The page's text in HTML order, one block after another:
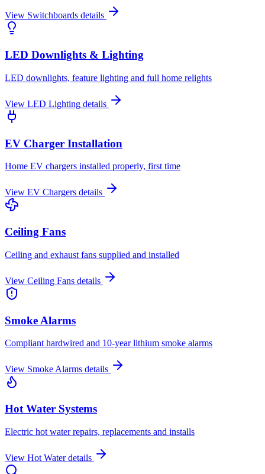
View Switchboards details
LED Downlights & Lighting
LED downlights, feature lighting and full home relights
View LED Lighting details
EV Charger Installation
Home EV chargers installed properly, first time
View EV Chargers details
Ceiling Fans
Ceiling and exhaust fans supplied and installed
View Ceiling Fans details
Smoke Alarms
Compliant hardwired and 10-year lithium smoke alarms
View Smoke Alarms details
Hot Water Systems
Electric hot water repairs, replacements and installs
View Hot Waterdetails